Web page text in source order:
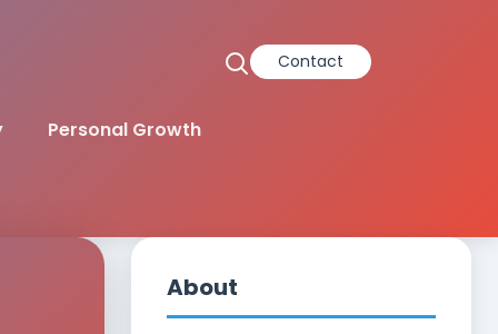
Contact
Personal Growth
About